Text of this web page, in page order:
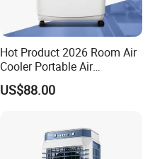
Hot Product 2026 Room Air
Cooler Portable Air
Conditioner
US$88.00